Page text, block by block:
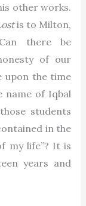
other works.
is to Milton,
there be
of our
upon the time
name of Iqbal
students
in the
my life”? It is
years and